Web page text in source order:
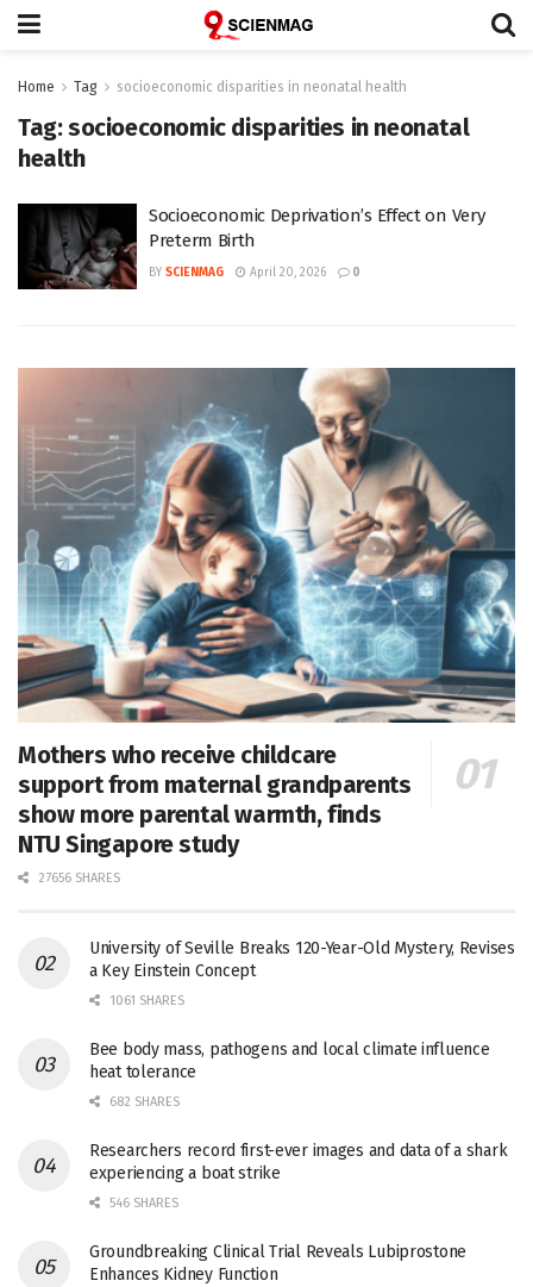
Home Tag socioeconomic disparities in neonatal health
Tag:socioeconomic disparities in neonatal
health
Socioeconomic Deprivation’s Effect on Very
Preterm Birth
BY SCIENMAG April 20, 2026 0
Mothers who receive childcare
support from maternal grandparents
show more parental warmth, finds
NTU Singapore study
27656 SHARES
University of Seville Breaks 120-Year-Old Mystery, Revises
a Key Einstein Concept
1061 SHARES
Bee body mass, pathogens and local climate influence
heat tolerance
682 SHARES
Researchers record first-ever images and data of a shark
experiencing a boat strike
546 SHARES
Groundbreaking Clinical Trial Reveals Lubiprostone
Enhances Kidney Function